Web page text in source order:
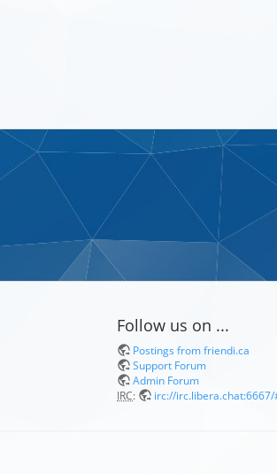
Follow us on ...
Postings from friendi.ca
Support Forum
Admin Forum
IRC: irc://